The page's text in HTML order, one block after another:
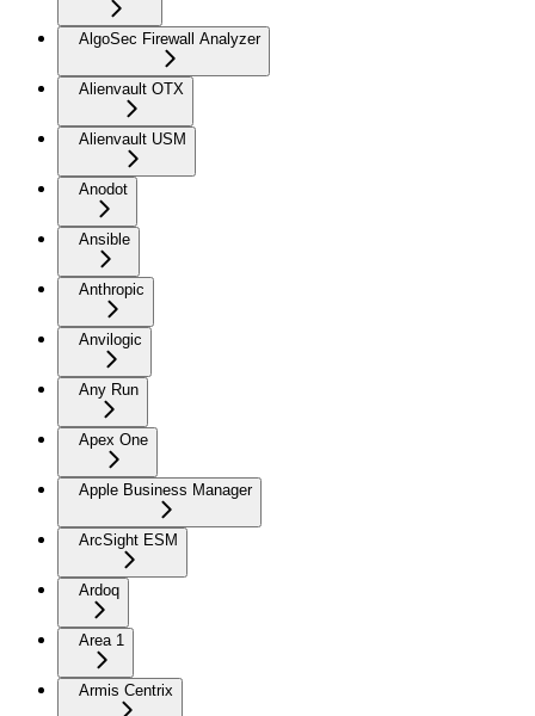
AlgoSec Firewall Analyzer
Alienvault OTX
Alienvault USM
Anodot
Ansible
Anthropic
Anvilogic
Any Run
Apex One
Apple Business Manager
ArcSight ESM
Ardoq
Area 1
Armis Centrix